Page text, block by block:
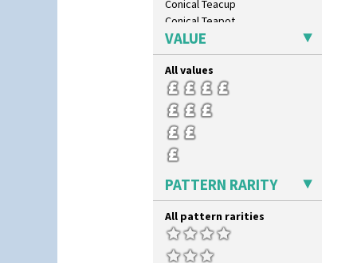
Conical Teacup
Conical Teapot
Conical Teaset
Coronet Jug
Crown Jug
Cruet Set
Daffodil Jampot
Daffodil Vase
Dover Jardinere 3 Sizes
Eton Coffee Pot
Eton Teapot
Fern Pot
Globe Vase
Isis
Isis Vase
VALUE
All values
PATTERN RARITY
All pattern rarities